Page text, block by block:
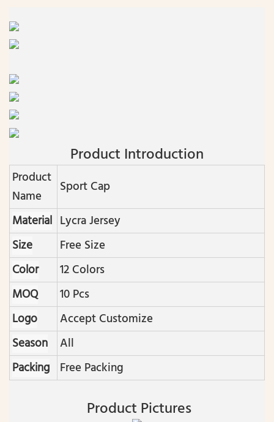
Product Introduction
Product
Name
Sport Cap
Material Lycra Jersey
Size
Free Size
Color
12 Colors
MOQ
10 Pcs
Logo
Accept Customize
Season
All
Packing Free Packing
Product Pictures